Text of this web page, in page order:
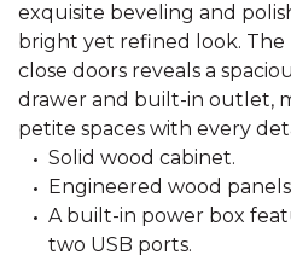
exquisite beveling and
bright yet refined look. The
close doors reveals a
drawer and built-in outlet,
petite spaces with every
Solid wood cabinet.
Engineered wood
A built-in power box
two USB ports.